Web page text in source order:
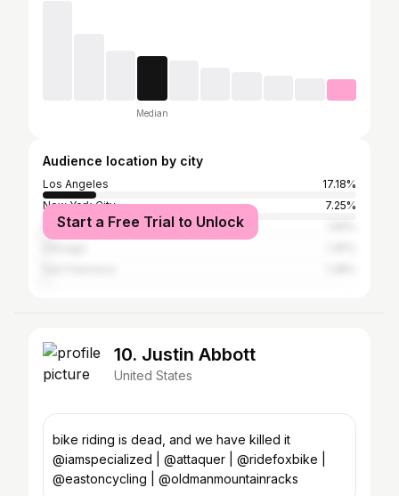
Median
Audience location by city
Los Angeles
17.18%
New York City
7.25%
San Diego
Start a Free Trial to Unlock
10. Justin Abbott
United States
bike riding is dead, and we have killed it
@iamspecialized | @attaquer | @ridefoxbike |
@eastoncycling | @oldmanmountainracks